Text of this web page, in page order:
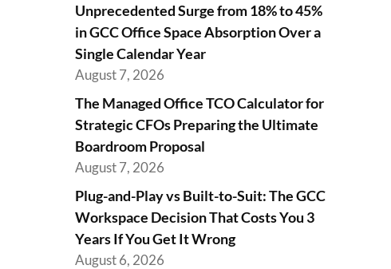
Unprecedented Surge from 18% to 45%
in GCC Office Space Absorption Over a
Single Calendar Year
August 7, 2026
The Managed Office TCO Calculator for
Strategic CFOs Preparing the Ultimate
Boardroom Proposal
August 7, 2026
Plug-and-Play vs Built-to-Suit: The GCC
Workspace Decision That Costs You 3
Years If You Get It Wrong
August 6, 2026